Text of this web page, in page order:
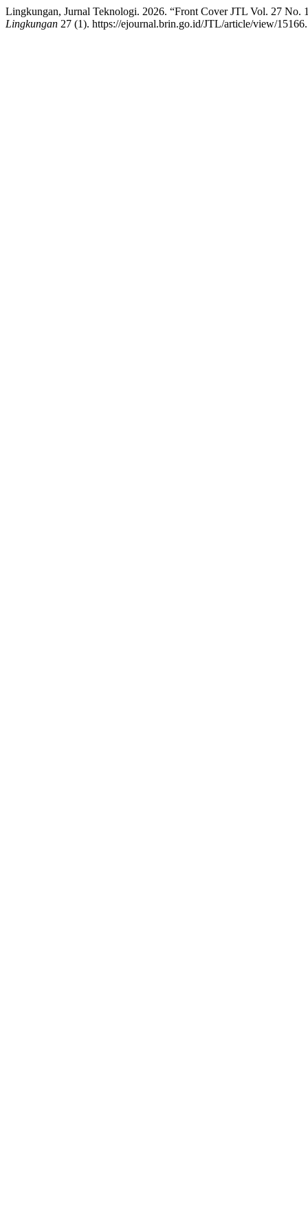
Lingkungan, Jurnal Teknologi. 2026. “Front Cover JTL Vol. 27
Lingkungan 27 (1). https://ejournal.brin.go.id/JTL/article/view/15166.